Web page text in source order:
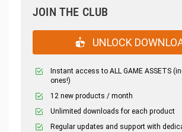
JOIN THE CLUB
UNLOCK
Instant access to ALL GAME ASSETS
ones!)
12 new products / month
Unlimited downloads for each product
Regular updates and support with